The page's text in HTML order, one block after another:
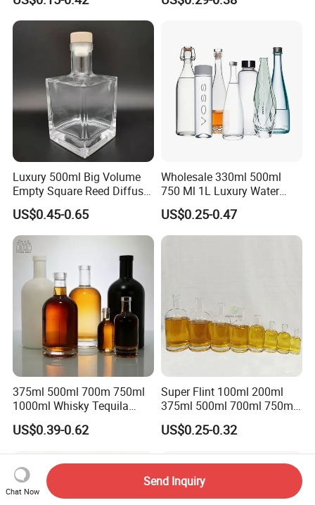
Gin
Stopper
Luxury 500ml Big Volume
Empty Square Reed Diffuser
Glass Bottle for Fragrance
Liquor Wine Whisky
US$0.45-0.65
Wholesale 330ml 500ml
750 Ml 1L Luxury Water
Glass Bottle Feast Wedding
Juice Beverage Sparkling
Soda Mineral Water Glass
US$0.25-0.47
375ml 500ml 700m 750ml
1000ml Whisky Tequila
Bourbon Vodka Rum Brandy
Custom Color Printing
Shape Luxury Glass Liquor
Bottle with Cork
US$0.39-0.62
Super Flint 100ml 200ml
375ml 500ml 700ml 750ml
Round Liquor Glass Bottle
for Heat-Resistant Vodka
with Lids
US$0.25-0.32
Chat Now
Send Inquiry